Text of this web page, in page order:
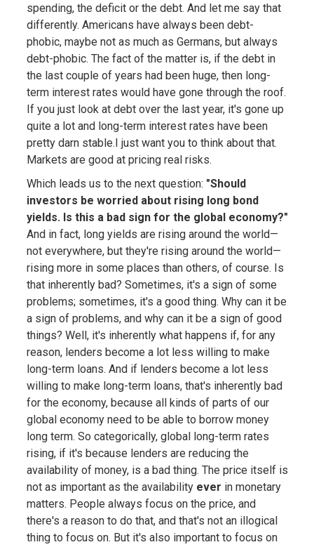
spending, the deficit or the debt. And let me say that
differently. Americans have always been debt-
phobic, maybe not as much as Germans, but always
debt-phobic. The fact of the matter is, if the debt in
the last couple of years had been huge, then long-
term interest rates would have gone through the roof.
If you just look at debt over the last year, it's gone up
quite a lot and long-term interest rates have been
pretty darn stable.I just want you to think about that.
Markets are good at pricing real risks.
Which leads us to the next question: "Should
investors be worried about rising long bond
yields. Is this a bad sign for the global economy?"
And in fact, long yields are rising around the world—
not everywhere, but they're rising around the world—
rising more in some places than others, of course. Is
that inherently bad? Sometimes, it's a sign of some
problems; sometimes, it's a good thing. Why can it be
a sign of problems, and why can it be a sign of good
things? Well, it's inherently what happens if, for any
reason, lenders become a lot less willing to make
long-term loans. And if lenders become a lot less
willing to make long-term loans, that's inherently bad
for the economy, because all kinds of parts of our
global economy need to be able to borrow money
long term. So categorically, global long-term rates
rising, if it's because lenders are reducing the
availability of money, is a bad thing. The price itself is
not as important as the availability ever in monetary
matters. People always focus on the price, and
there's a reason to do that, and that's not an illogical
thing to focus on. But it's also important to focus on